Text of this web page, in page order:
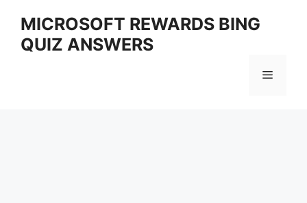
content
MICROSOFT REWARDS BING
QUIZ ANSWERS
Menu